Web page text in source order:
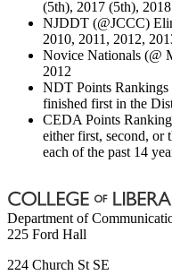
(5th), 2017 (5th),
NJDDT (@JCCC)
2010, 2011, 2012,
Novice Nationals (@
2012
NDT Points
finished first in the
CEDA Points
either first, second, or
each of the past 14
Department of
225 Ford Hall
224 Church St SE